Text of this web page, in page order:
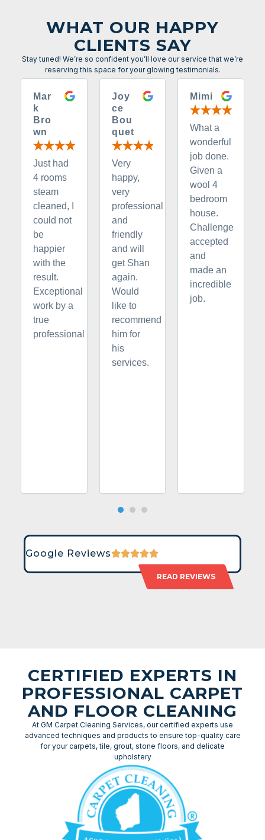
WHAT OUR HAPPY
CLIENTS SAY
Stay tuned! We’re so confident you’ll love our service that we’re
reserving this space for your glowing testimonials.
Mar
k
Bro
wn
Just had
4 rooms
steam
cleaned, I
could not
be
happier
with the
result.
Exceptional
work by a
true
professional
Joy
ce
Bou
quet
Very
happy,
very
professional
and
friendly
and will
get Shan
again.
Would
like to
recommend
him for
his
services.
Mimi
What a
wonderful
job done.
Given a
wool 4
bedroom
house.
Challenge
accepted
and
made an
incredible
job.
Google Reviews
READ REVIEWS
CERTIFIED EXPERTS IN
PROFESSIONAL CARPET
AND FLOOR CLEANING
At GM Carpet Cleaning Services, our certified experts use
advanced techniques and products to ensure top-quality care
for your carpets, tile, grout, stone floors, and delicate
upholstery